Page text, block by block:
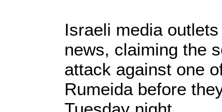
Israeli media
news, claiming the
attack against one
Rumeida before